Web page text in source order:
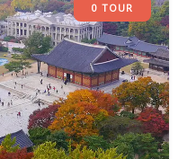
0 TOUR